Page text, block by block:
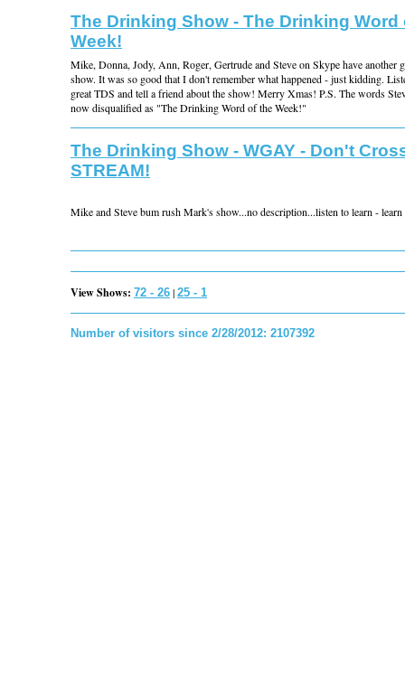
The Drinking Show - The Drinking Word
Week!
Mike, Donna, Jody, Ann, Roger, Gertrude and Steve on Skype have another
show. It was so good that I don't remember what happened - just kidding.
great TDS and tell a friend about the show! Merry Xmas! P.S. The words
now disqualified as "The Drinking Word of the Week!"
The Drinking Show - WGAY - Don't
STREAM!
Mike and Steve bum rush Mark's show...no description...listen to learn -
View Shows: 72 - 26 | 25 - 1
Number of visitors since 2/28/2012: 2107392